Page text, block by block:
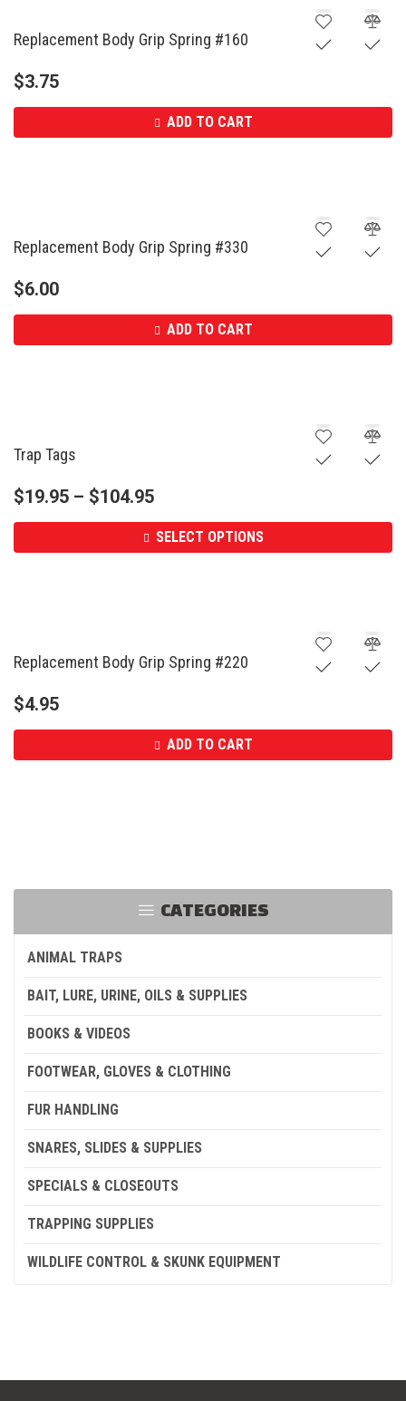
CATEGORIES
ANIMAL TRAPS
BAIT, LURE, URINE, OILS & SUPPLIES
BOOKS & VIDEOS
FOOTWEAR, GLOVES & CLOTHING
FUR HANDLING
SNARES, SLIDES & SUPPLIES
SPECIALS & CLOSEOUTS
TRAPPING SUPPLIES
WILDLIFE CONTROL & SKUNK EQUIPMENT
Replacement Body Grip Spring #160
$3.75
ADD TO CART
Replacement Body Grip Spring #330
$6.00
ADD TO CART
Trap Tags
$19.95 – $104.95
SELECT OPTIONS
Replacement Body Grip Spring #220
$4.95
ADD TO CART